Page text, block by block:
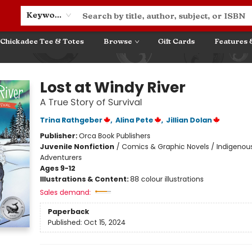
Keyword
Chickadee Tee & Totes Browse Gift Cards Features
Lost at Windy River
A True Story of Survival
Trina Rathgeber , Alina Pete , Jillian Dolan
Publisher:Orca Book Publishers
Juvenile Nonfiction / Comics & Graphic Novels /
Adventurers
Ages 9-12
Illustrations & Content:88 colour illustrations
Sales demand:
Paperback
Published: Oct 15, 2024